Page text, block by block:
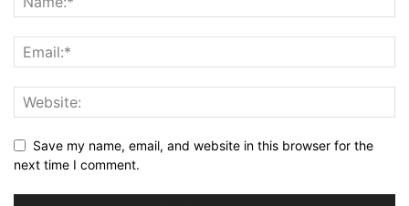
Save my name, email, and website in this browser for the
next time I comment.